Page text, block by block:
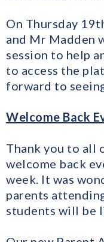
On Thursday
and Mr Madden
session to help
to access the
forward to
Welcome Back
Thank you to all
welcome back
week. It was
parents
students will be